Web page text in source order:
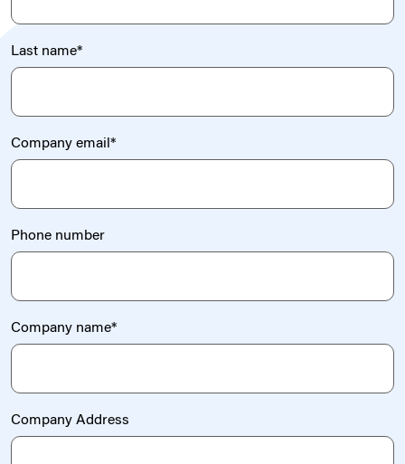
Last name*
Company email *
Phone number
Company name*
Company Address